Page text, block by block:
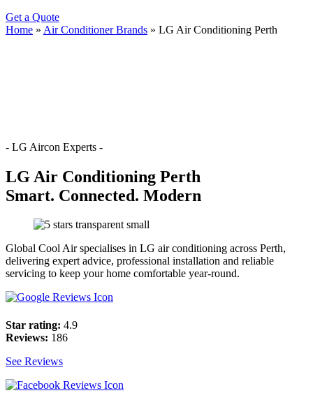
Get a Quote
Home » Air Conditioner Brands » LG Air Conditioning Perth
- LG Aircon Experts -
LG Air Conditioning Perth
Smart. Connected. Modern
Global Cool Air specialises in LG air conditioning across Perth,
delivering expert advice, professional installation and reliable
servicing to keep your home comfortable year-round.
Star rating: 4.9
Reviews: 186
See Reviews